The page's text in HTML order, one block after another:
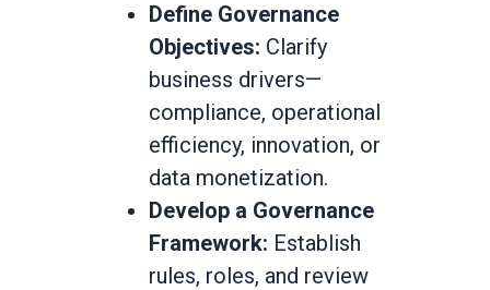
Define Governance
Objectives: Clarify
business drivers—
compliance, operational
efficiency, innovation, or
data monetization.
Develop a Governance
Framework: Establish
rules, roles, and review